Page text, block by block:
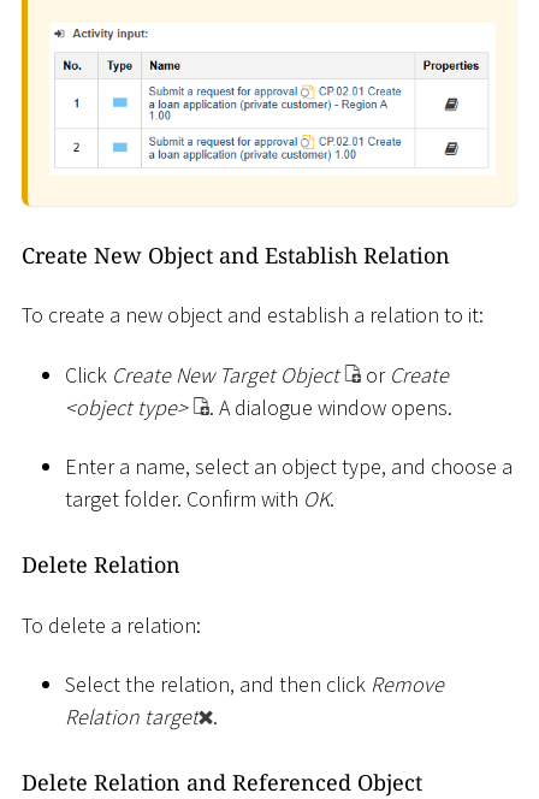
Create New Object and Establish Relation
To create a new object and establish a relation to it:
Click Create New Target Object or Create
<object type> . A dialogue window opens.
Enter a name, select an object type, and choose a
target folder. Confirm with OK.
Delete Relation
To delete a relation:
Select the relation, and then click Remove
Relation target .
Delete Relation and Referenced Object